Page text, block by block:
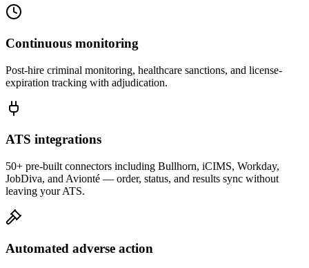
Continuous monitoring
Post-hire criminal monitoring, healthcare sanctions, and license-
expiration tracking with adjudication.
ATS integrations
50+ pre-built connectors including Bullhorn, iCIMS, Workday,
JobDiva, and Avionté — order, status, and results sync without
leaving your ATS.
Automated adverse action